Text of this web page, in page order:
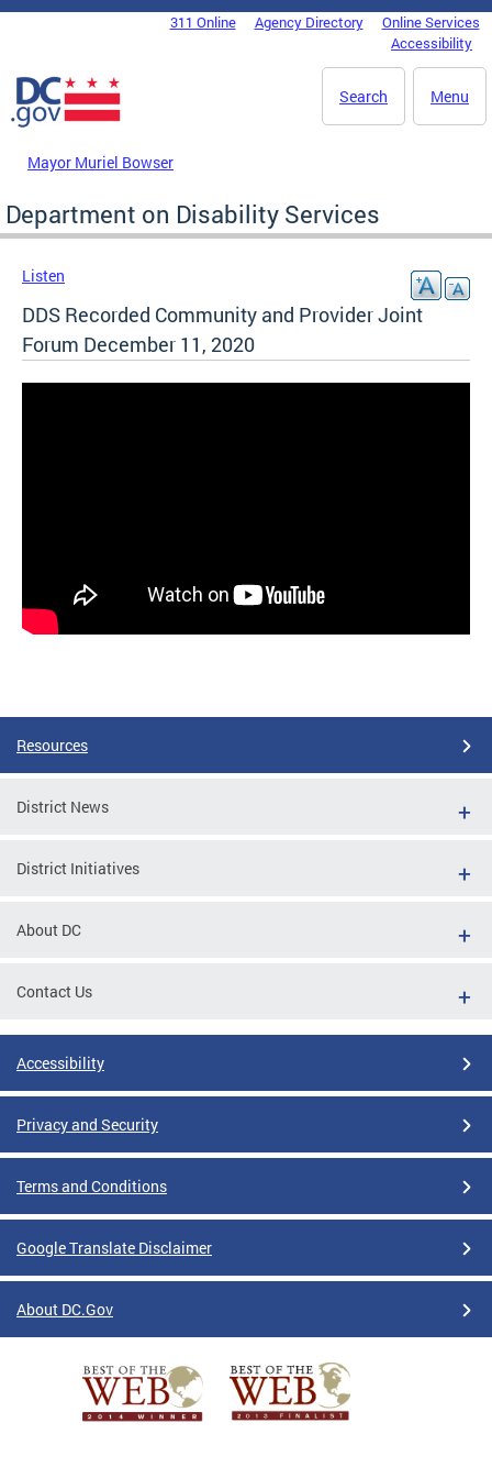
Skip to main content
DC Agency Top Menu311 Online Agency Directory
Online Services
Accessibility
Menu
Search
Mayor Muriel Bowser
Department on Disability Services
Listen
DDS Recorded Community and Provider Joint
Forum December 11, 2020
Resources
District News
District Initiatives
About DC
Contact Us
Accessibility
Privacy and Security
Terms and Conditions
Google Translate Disclaimer
About DC.Gov